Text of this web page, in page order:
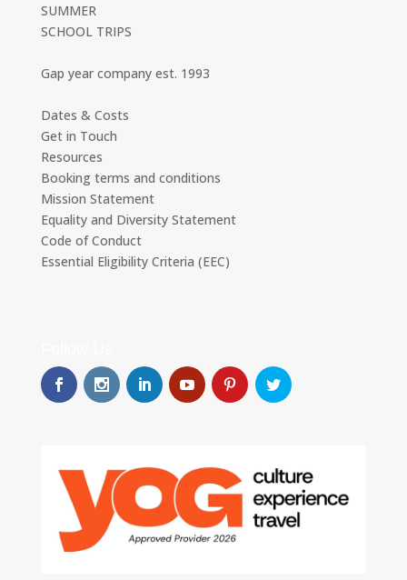
SUMMER
SCHOOL TRIPS
Gap year company est. 1993
Dates & Costs
Get in Touch
Resources
Booking terms and conditions
Mission Statement
Equality and Diversity Statement
Code of Conduct
Essential Eligibility Criteria (EEC)